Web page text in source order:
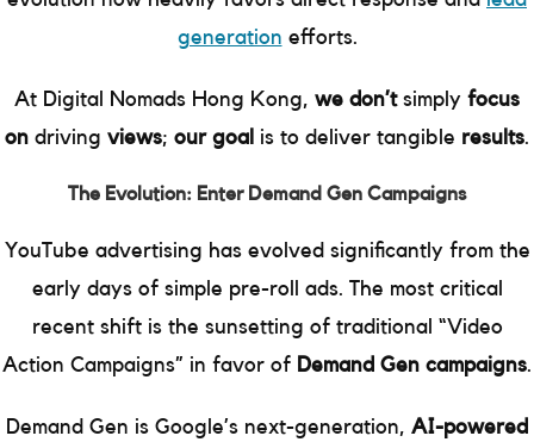
generation efforts.
At Digital Nomads Hong Kong, we don’tsimply focus
on driving views; our goal is to deliver tangible results.
The Evolution: Enter Demand Gen Campaigns
YouTube advertising has evolved significantly from the
early days of simple pre-roll ads. The most critical
recent shift is the sunsetting of traditional “Video
Action Campaigns” in favor of Demand Gen campaigns.
Demand Gen is Google’s next-generation, AI-powered